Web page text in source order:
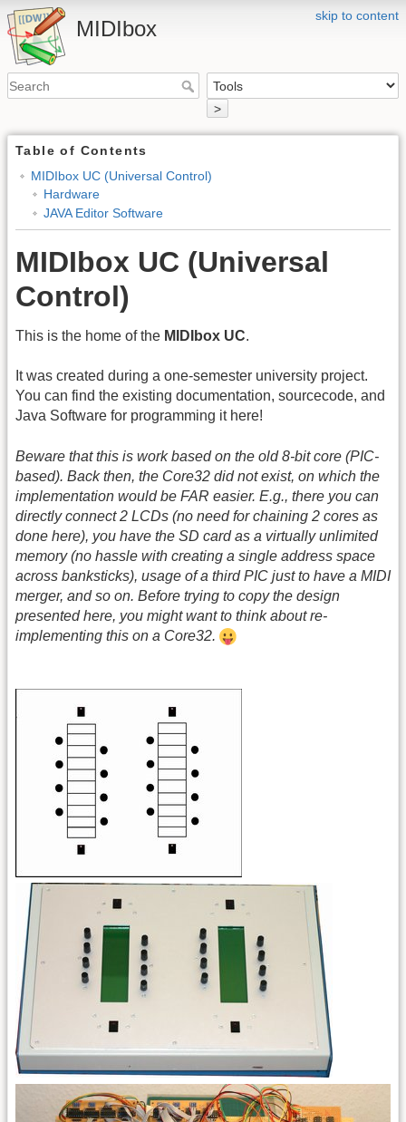
skip to content
MIDIbox
>
Table of Contents
MIDIbox UC (Universal Control)
Hardware
JAVA Editor Software
MIDIbox UC (Universal
Control)
This is the home of the MIDIbox UC.
It was created during a one-semester university project.
You can find the existing documentation, sourcecode, and
Java Software for programming it here!
Beware that this is work based on the old 8-bit core (PIC-
based). Back then, the Core32 did not exist, on which the
implementation would be FAR easier. E.g., there you can
directly connect 2 LCDs (no need for chaining 2 cores as
done here), you have the SD card as a virtually unlimited
memory (no hassle with creating a single address space
across banksticks), usage of a third PIC just to have a MIDI
merger, and so on. Before trying to copy the design
presented here, you might want to think about re-
implementing this on a Core32.